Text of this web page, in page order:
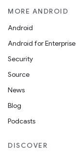
MORE ANDROID
Android
Android for Enterprise
Security
Source
News
Blog
Podcasts
DISCOVER